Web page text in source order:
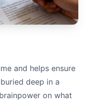
and helps ensure
deep in a
on what